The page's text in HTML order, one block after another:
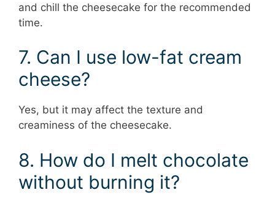
and chill the cheesecake for the recommended
time.
7. Can I use low-fat cream
cheese?
Yes, but it may affect the texture and
creaminess of the cheesecake.
8. How do I melt chocolate
without burning it?